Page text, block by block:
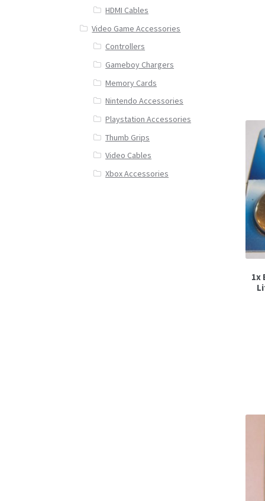
1x
HDMI Cables
Video Game Accessories
Controllers
Gameboy Chargers
Memory Cards
Nintendo Accessories
Playstation Accessories
Thumb Grips
Video Cables
Xbox Accessories